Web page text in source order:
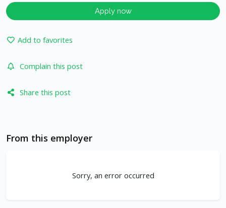
Apply now
Add to favorites
Complain this post
Share this post
From this employer
Sorry, an error occurred